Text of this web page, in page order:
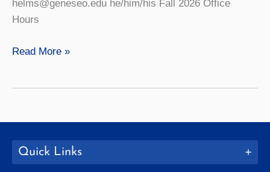
helms@geneseo.edu he/him/his Fall 2026 Office
Hours
Eric
Read More »
Quick Links